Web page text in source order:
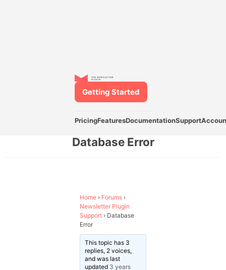
PricingFeaturesDocumentationSupport
Getting Started
Database Error
Home › Forums ›
Newsletter Plugin
Support › Database
Error
This topic has 3
replies, 2 voices,
and was last
updated 3 years